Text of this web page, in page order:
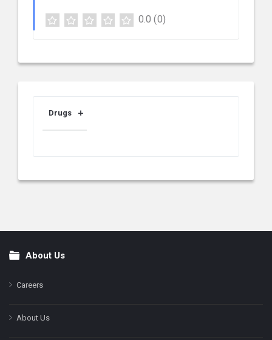
0.0 (0)
Drugs
FooterAbout Us
Careers
About Us